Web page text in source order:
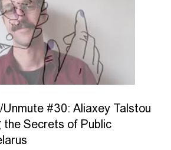
#30: Aliaxey Talstou
the Secrets of Public